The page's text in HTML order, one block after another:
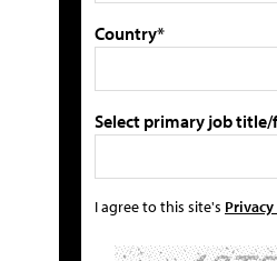
Country*
Select primary job
I agree to this site's